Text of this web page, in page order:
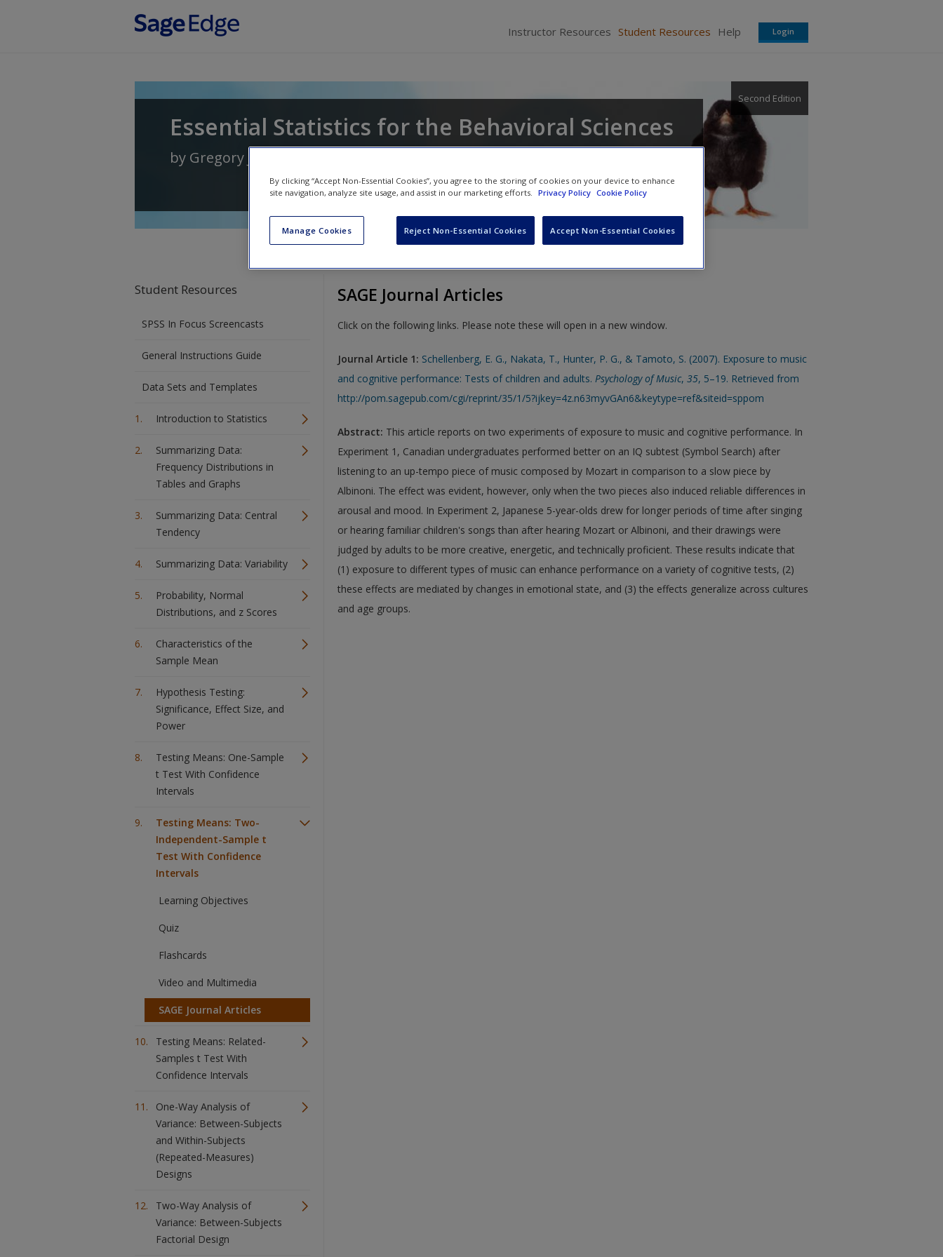
Instructor Resources Student Resources Help Login
Essential Statistics for the Behavioral Sciences
Second Edition
by Gregory J. Privitera
Student Resources
SPSS In Focus Screencasts
General Instructions Guide
Data Sets and Templates
Introduction to Statistics
Summarizing Data:
Frequency Distributions in
Tables and Graphs
Summarizing Data: Central
Tendency
Summarizing Data: Variability
Probability, Normal
Distributions, and z Scores
Characteristics of the
Sample Mean
Hypothesis Testing:
Significance, Effect Size, and
Power
Testing Means: One-Sample
t Test With Confidence
Intervals
Testing Means: Two-
Independent-Sample t
Test With Confidence
Intervals
Learning Objectives
Quiz
Flashcards
Video and Multimedia
SAGE Journal Articles
Testing Means: Related-
Samples t Test With
Confidence Intervals
One-Way Analysis of
Variance: Between-Subjects
and Within-Subjects
(Repeated-Measures)
Designs
Two-Way Analysis of
Variance: Between-Subjects
Factorial Design
SAGE Journal Articles
Click on the following links. Please note these will open in a new window.
Journal Article 1: Schellenberg, E. G., Nakata, T., Hunter, P. G., & Tamoto, S. (2007). Exposure to music
and cognitive performance: Tests of children and adults. Psychology of Music, 35, 5–19. Retrieved from
http://pom.sagepub.com/cgi/reprint/35/1/5?ijkey=4z.n63myvGAn6&keytype=ref&siteid=sppom
Abstract: This article reports on two experiments of exposure to music and cognitive performance. In
Experiment 1, Canadian undergraduates performed better on an IQ subtest (Symbol Search) after
listening to an up-tempo piece of music composed by Mozart in comparison to a slow piece by
Albinoni. The effect was evident, however, only when the two pieces also induced reliable differences in
arousal and mood. In Experiment 2, Japanese 5-year-olds drew for longer periods of time after singing
or hearing familiar children's songs than after hearing Mozart or Albinoni, and their drawings were
judged by adults to be more creative, energetic, and technically proficient. These results indicate that
(1) exposure to different types of music can enhance performance on a variety of cognitive tests, (2)
these effects are mediated by changes in emotional state, and (3) the effects generalize across cultures
and age groups.
By clicking “Accept Non-Essential Cookies”, you agree to the storing of cookies on your device to enhance
site navigation, analyze site usage, and assist in our marketing efforts. Privacy Policy Cookie Policy
Manage Cookies Reject Non-Essential Cookies Accept Non-Essential Cookies